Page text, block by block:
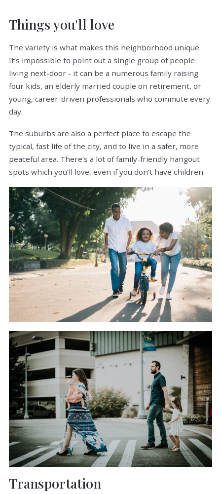
Things you'll love
The variety is what makes this neighborhood unique.
It’s impossible to point out a single group of people
living next-door - it can be a numerous family raising
four kids, an elderly married couple on retirement, or
young, career-driven professionals who commute every
day.
The suburbs are also a perfect place to escape the
typical, fast life of the city, and to live in a safer, more
peaceful area. There’s a lot of family-friendly hangout
spots which you’ll love, even if you don’t have children.
Transportation